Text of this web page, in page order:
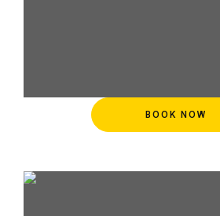
BOOK NOW